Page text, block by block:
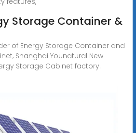
Storage Container &
of Energy Storage Container and
Shanghai Younatural New
Storage Cabinet factory.